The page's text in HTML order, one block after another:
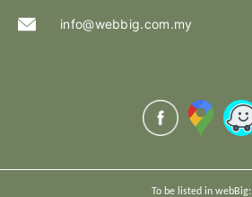
info@webbig.com.my
To be listed in webBig: